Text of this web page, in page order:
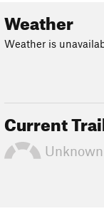
Weather
Weather is
Current
Unknown